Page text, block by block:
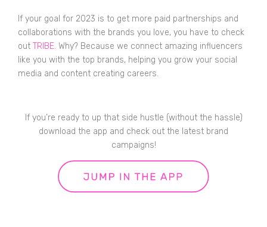
If your goal for 2023 is to get more paid partnerships and
collaborations with the brands you love, you have to check
out TRIBE. Why? Because we connect amazing influencers
like you with the top brands, helping you grow your social
media and content creating careers.
If you’re ready to up that side hustle (without the hassle)
download the app and check out the latest brand
campaigns!